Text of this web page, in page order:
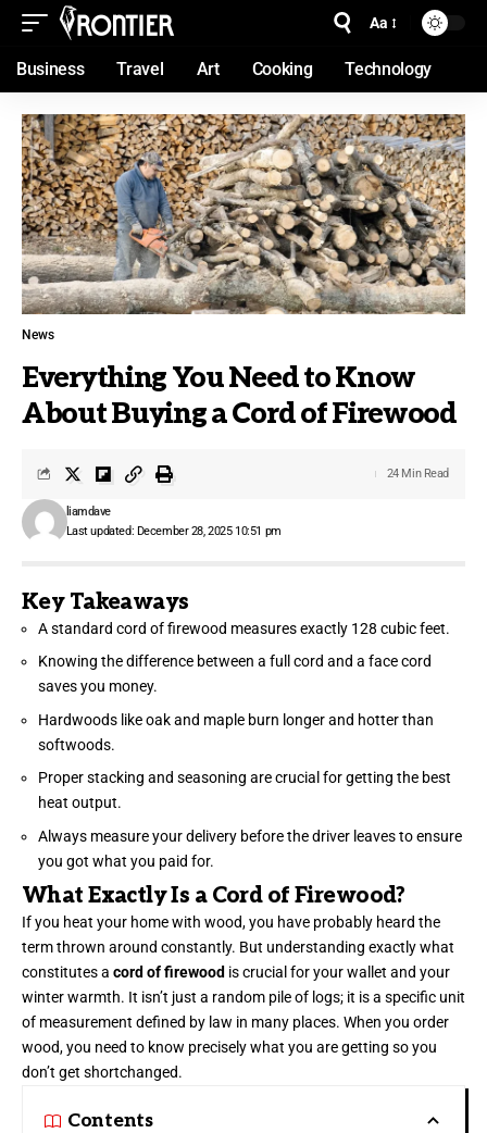
Aa
Business Travel Art Cooking Technology
News
Everything You Need to Know
About Buying a Cord of Firewood
Last updated: December 28, 2025 10:51 pm
liamdave
24 Min Read
Key Takeaways
A standard cord of firewood measures exactly 128 cubic feet.
Knowing the difference between a full cord and a face cord
saves you money.
Hardwoods like oak and maple burn longer and hotter than
softwoods.
Proper stacking and seasoning are crucial for getting the best
heat output.
Always measure your delivery before the driver leaves to ensure
you got what you paid for.
What Exactly Is a Cord of Firewood?
If you heat your home with wood, you have probably heard the
term thrown around constantly. But understanding exactly what
constitutes a cord of firewood is crucial for your wallet and your
winter warmth. It isn’t just a random pile of logs; it is a specific unit
of measurement defined by law in many places. When you order
wood, you need to know precisely what you are getting so you
don’t get shortchanged.
Contents